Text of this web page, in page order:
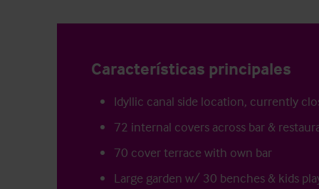
Características principales
Idyllic canal side location, currently
72 internal covers across bar &
70 cover terrace with own bar
Large garden w/ 30 benches & kids